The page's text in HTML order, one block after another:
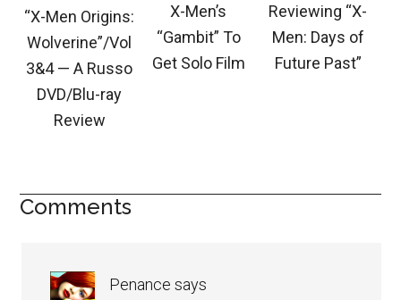
“X-Men Origins:
Wolverine”/Vol
3&4 — A Russo
DVD/Blu-ray
Review
X-Men’s
“Gambit” To
Get Solo Film
Reviewing “X-
Men: Days of
Future Past”
Comments
Penance says